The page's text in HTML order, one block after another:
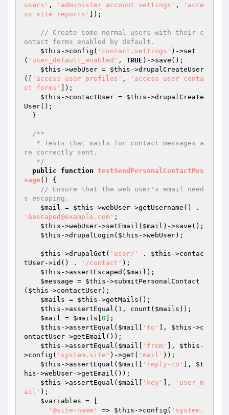
users' , 'administer account settings' ,
'acce
ss site reports'
]);
// Create some normal users with their c
ontact forms enabled by default.
$this ->config( 'contact.settings' )->set
( 'user_default_enabled' , TRUE )->save();
$this ->webUser = $this ->drupalCreateUser
([
'access user profiles' ,
'access user conta
ct forms'
]);
$this ->contactUser = $this ->drupalCreate
User();
/**
re correctly sent.
   */
public
function testSendPersonalContactMes
sage()
{
// Ensure that the web user's email need
s escaping.
$mail = $this
'&escaped@example.com' ;
$this ->webUser->setEmail( $mail )->save();
$this ->drupalLogin( $this ->webUser);
$this ->drupalGet( 'user/' . $this ->contac
tUser->id() .
'/contact' );
$this ->assertEscaped( $mail );
$message = $this ->submitPersonalContact
( $this ->contactUser);
$mails = $this ->getMails();
$this ->assertEqual( 1 , count( $mails ));
$mail = $mails 0 ];
$this ->assertEqual( $mail 'to' ], $this ->c
ontactUser->getEmail());
$this ->assertEqual( $mail 'from' ], $this -
>config( 'system.site' )->get( 'mail' ));
$this ->assertEqual( $mail 'reply-to' ], $t
his ->webUser->getEmail());
$this ->assertEqual( $mail 'key' ],
'user_m
ail' );
$variables = [
'@site-name'
=> $this ->config( 'system.